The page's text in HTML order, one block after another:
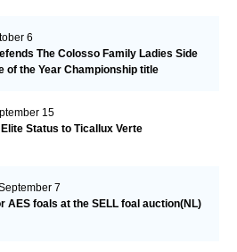
6
The Colosso Family Ladies Side
of the Year Championship title
15
Status to Ticallux Verte
7
AES foals at the SELL foal auction(NL)